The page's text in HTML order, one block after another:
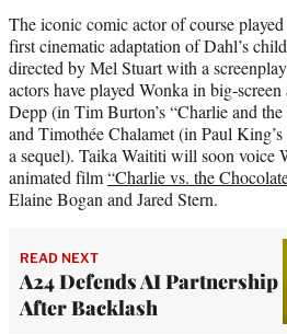
The iconic comic actor of course
first cinematic adaptation of Dahl’s
directed by Mel Stuart with a
actors have played Wonka in big-
Depp (in Tim Burton’s “Charlie and
and Timothée Chalamet (in Paul
a sequel). Taika Waititi will soon voice
animated film“Charlie vs. the
Elaine Bogan and Jared Stern.
READ NEXT
A24 Defends AI Partnership
After Backlash